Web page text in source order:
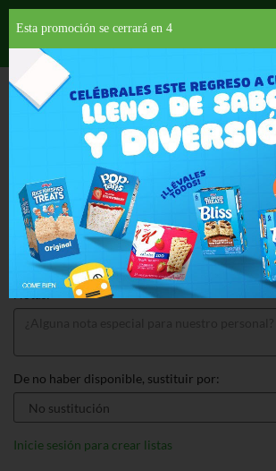
Departamentos
LÁCTEOS YOGURT LÍQUIDO VACA
VACA NEGRA YOGURT
$8.65
Total: $8.65
De no haber disponible, sustituir por:
Inicie sesión para crear listas
Esta promoción se cerrará en 3